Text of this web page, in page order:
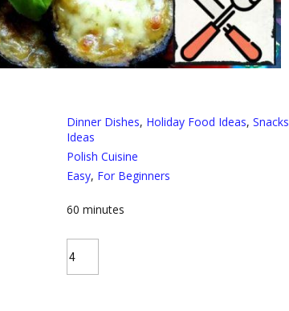
Dinner Dishes, Holiday Food Ideas, Snacks
Ideas
Polish Cuisine
Easy, For Beginners
60 minutes